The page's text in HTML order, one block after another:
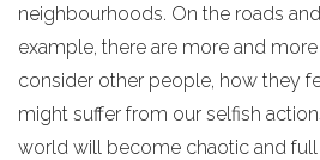
neighbourhoods. On the roads
example, there are more and
consider other people, how they
might suffer from our selfish
world will become chaotic and